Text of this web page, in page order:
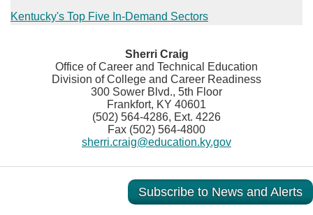
Kentucky's Top Five In-Demand Sectors​​​
Sherri Craig
Office of Career and Technical Education
Division of College and Career Readiness
300 Sower Blvd., 5th Floor
Frankfort, KY 40601
(502) 564-4286, Ext. 4226
Fax (502) 564-4800
sherri.craig@education.ky.gov
Subscribe to News and Alerts